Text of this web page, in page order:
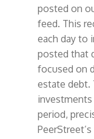
posted on
feed. This
each day to
posted that
focused on
estate debt.
period,